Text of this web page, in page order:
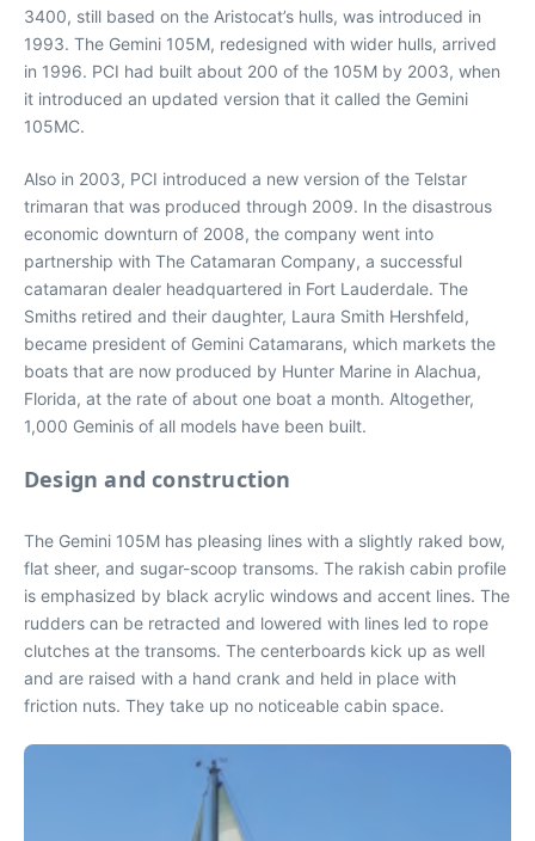
3400, still based on the Aristocat’s hulls, was introduced in
1993. The Gemini 105M, redesigned with wider hulls, arrived
in 1996. PCI had built about 200 of the 105M by 2003, when
it introduced an updated version that it called the Gemini
105MC.
Also in 2003, PCI introduced a new version of the Telstar
trimaran that was produced through 2009. In the disastrous
economic downturn of 2008, the company went into
partnership with The Catamaran Company, a successful
catamaran dealer headquartered in Fort Lauderdale. The
Smiths retired and their daughter, Laura Smith Hershfeld,
became president of Gemini Catamarans, which markets the
boats that are now produced by Hunter Marine in Alachua,
Florida, at the rate of about one boat a month. Altogether,
1,000 Geminis of all models have been built.
Design and construction
The Gemini 105M has pleasing lines with a slightly raked bow,
flat sheer, and sugar-scoop transoms. The rakish cabin profile
is emphasized by black acrylic windows and accent lines. The
rudders can be retracted and lowered with lines led to rope
clutches at the transoms. The centerboards kick up as well
and are raised with a hand crank and held in place with
friction nuts. They take up no noticeable cabin space.